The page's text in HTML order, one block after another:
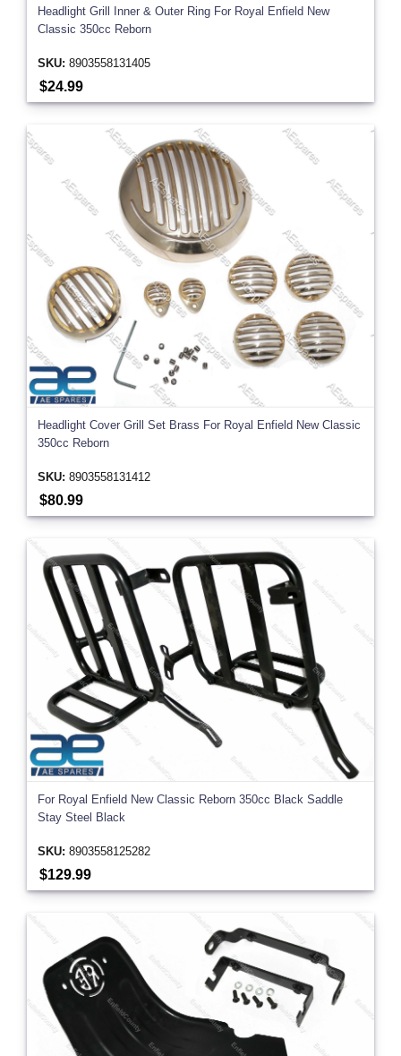
Headlight Grill Inner & Outer Ring For Royal Enfield New
Classic 350cc Reborn
SKU: 8903558131405
$24.99
Headlight Cover Grill Set Brass For Royal Enfield New Classic
350cc Reborn
SKU: 8903558131412
$80.99
For Royal Enfield New Classic Reborn 350cc Black Saddle
Stay Steel Black
SKU: 8903558125282
$129.99